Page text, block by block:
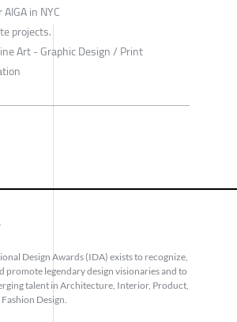
in NYC
projects.
Art - Graphic Design / Print
Design Awards (IDA) exists to recognize,
promote legendary design visionaries and to
talent in Architecture, Interior, Product,
Design.